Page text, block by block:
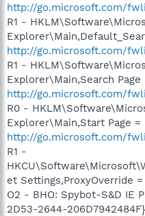
http://go.microsoft.com/
R1 -
http://go.microsoft.com/
R1 -
Explorer\Main,Search Page
http://go.microsoft.com/
R0 -
Explorer\Main,Start Page =
http://go.microsoft.com/
R1 -
et Settings,ProxyOverride
O2 - BHO: Spybot-S&D IE
2D53-2644-